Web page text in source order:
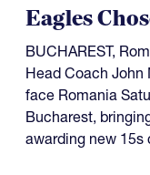
Eagles
BUCHAREST,
Head Coach
face Romania
Bucharest,
awarding new 15s